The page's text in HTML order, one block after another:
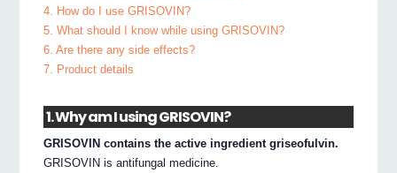
4. How do I use GRISOVIN?
5. What should I know while using GRISOVIN?
6. Are there any side effects?
7. Product details
1. Why am I using GRISOVIN?
GRISOVIN contains the active ingredient griseofulvin.
GRISOVIN is antifungal medicine.